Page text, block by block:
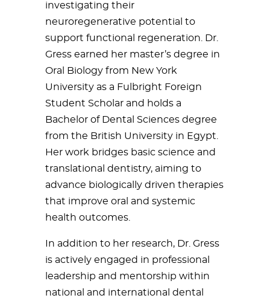
investigating their
neuroregenerative potential to
support functional regeneration. Dr.
Gress earned her master’s degree in
Oral Biology from New York
University as a Fulbright Foreign
Student Scholar and holds a
Bachelor of Dental Sciences degree
from the British University in Egypt.
Her work bridges basic science and
translational dentistry, aiming to
advance biologically driven therapies
that improve oral and systemic
health outcomes.
In addition to her research, Dr. Gress
is actively engaged in professional
leadership and mentorship within
national and international dental